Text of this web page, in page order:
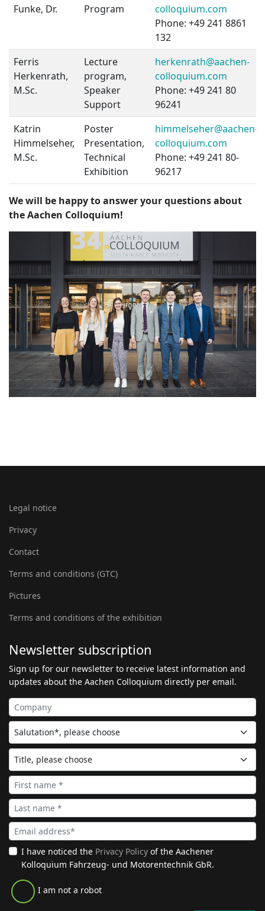
Funke, Dr.
Program
colloquium.com
Phone: +49 241 8861
132
Ferris
Herkenrath,
M.Sc.
Lecture
program,
Speaker
Support
herkenrath@aachen-
colloquium.com
Phone: +49 241 80
96241
Katrin
Himmelseher,
M.Sc.
Poster
Presentation,
Technical
Exhibition
himmelseher@aachen-
colloquium.com
Phone: +49 241 80-
96217
We will be happy to answer your questions about
the Aachen Colloquium!
Legal notice
Privacy
Contact
Terms and conditions (GTC)
Pictures
Terms and conditions of the exhibition
Newsletter subscription
Sign up for our newsletter to receive latest information and
updates about the Aachen Colloquium directly per email.
I have noticed the Privacy Policy of the Aachener
Kolloquium Fahrzeug- und Motorentechnik GbR.
I am not a robot